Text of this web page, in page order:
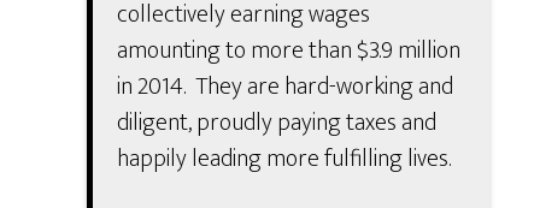
collectively earning wages
amounting to more than $3.9 million
in 2014. They are hard-working and
diligent, proudly paying taxes and
happily leading more fulfilling lives.